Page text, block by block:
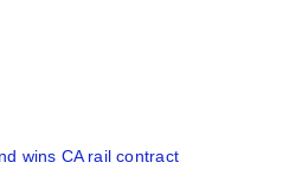
wins CA rail contract